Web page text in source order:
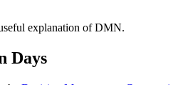
explanation of DMN.
Days